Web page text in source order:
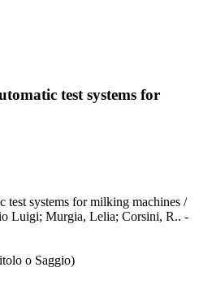
test systems for
test systems for milking machines /
Luigi; Murgia, Lelia; Corsini, R.. -
o Saggio)